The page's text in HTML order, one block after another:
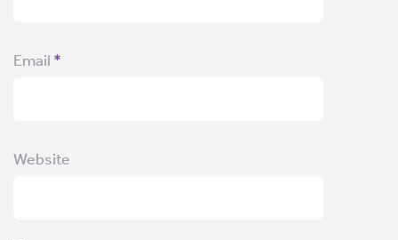
Email *
Website